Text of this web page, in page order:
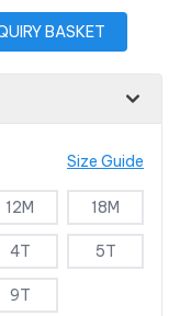
BASKET
Size Guide
12M 18M
4T 5T
9T